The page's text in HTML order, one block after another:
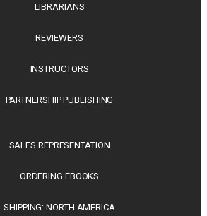
LIBRARIANS
REVIEWERS
INSTRUCTORS
PARTNERSHIP PUBLISHING
SALES REPRESENTATION
ORDERING EBOOKS
SHIPPING: NORTH AMERICA